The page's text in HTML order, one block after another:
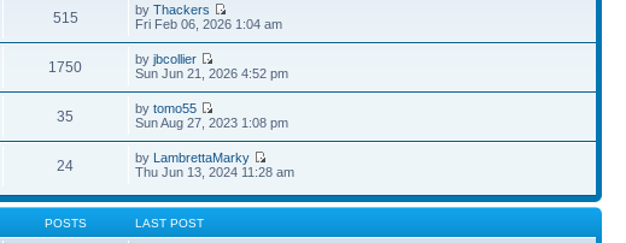
515 byThackers
Fri Feb 06, 2026 1:04 am
1750 byjbcollier
Sun Jun 21, 2026 4:52 pm
35 bytomo55
Sun Aug 27, 2023 1:08 pm
24 by LambrettaMarky
Thu Jun 13, 2024 11:28 am
POSTS LAST POST